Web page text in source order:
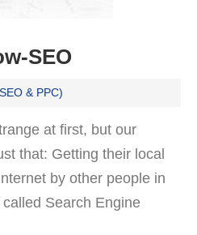
SEO
& PPC)
at first, but our
that: Getting their local
by other people in
Search Engine